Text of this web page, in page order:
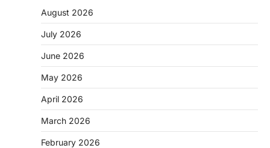
August 2026
July 2026
June 2026
May 2026
April 2026
March 2026
February 2026